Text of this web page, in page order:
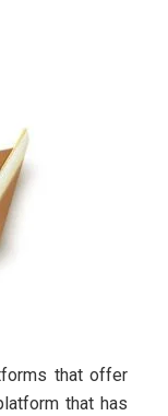
that offer
that has